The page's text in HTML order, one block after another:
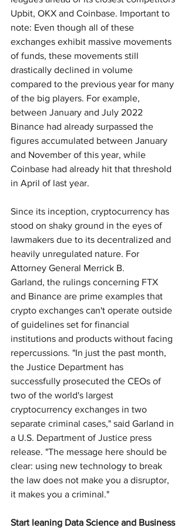
Upbit, OKX and Coinbase. Important to
note: Even though all of these
exchanges exhibit massive movements
of funds, these movements still
drastically declined in volume
compared to the previous year for many
of the big players. For example,
between January and July 2022
Binance had already surpassed the
figures accumulated between January
and November of this year, while
Coinbase had already hit that threshold
in April of last year.
Since its inception, cryptocurrency has
stood on shaky ground in the eyes of
lawmakers due to its decentralized and
heavily unregulated nature. For
Attorney General Merrick B.
Garland, the rulings concerning FTX
and Binance are prime examples that
crypto exchanges can't operate outside
of guidelines set for financial
institutions and products without facing
repercussions. "In just the past month,
the Justice Department has
successfully prosecuted the CEOs of
two of the world's largest
cryptocurrency exchanges in two
separate criminal cases," said Garland in
a U.S. Department of Justice press
release. "The message here should be
clear: using new technology to break
the law does not make you a disruptor,
it makes you a criminal."
Start leaning Data Science and Business